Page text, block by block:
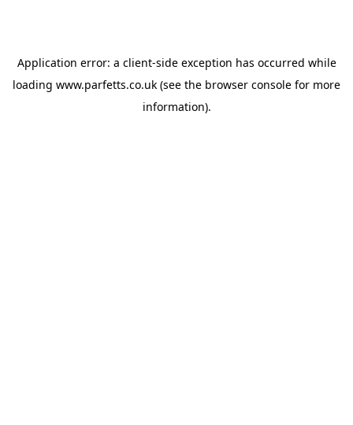
Application error: a client-side exception has occurred while
loading www.parfetts.co.uk (see the browser console for more
information).